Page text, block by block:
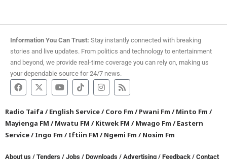
Information You Can Trust: Stay instantly connected with breaking
stories and live updates. From politics and technology to entertainment
and beyond, we provide real-time coverage you can rely on, making us
your dependable source for 24/7 news.
Radio Taifa /English Service/Coro Fm /Pwani Fm /Minto Fm /
Mayienga FM /Mwatu FM /Kitwek FM /Mwago Fm /Eastern
Service/Ingo Fm /Iftiin FM /Ngemi Fm /Nosim Fm
About us / Tenders / Jobs / Downloads / Advertising / Feedback / Contact